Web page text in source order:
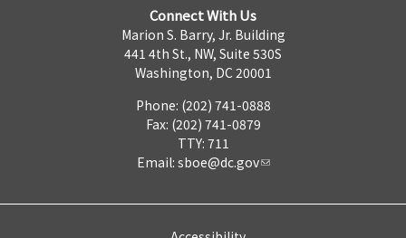
Connect With Us
Marion S. Barry, Jr. Building
441 4th St., NW, Suite 530S
Washington, DC 20001
Phone: (202) 741-0888
Fax: (202) 741-0879
TTY: 711
Email: sboe@dc.gov